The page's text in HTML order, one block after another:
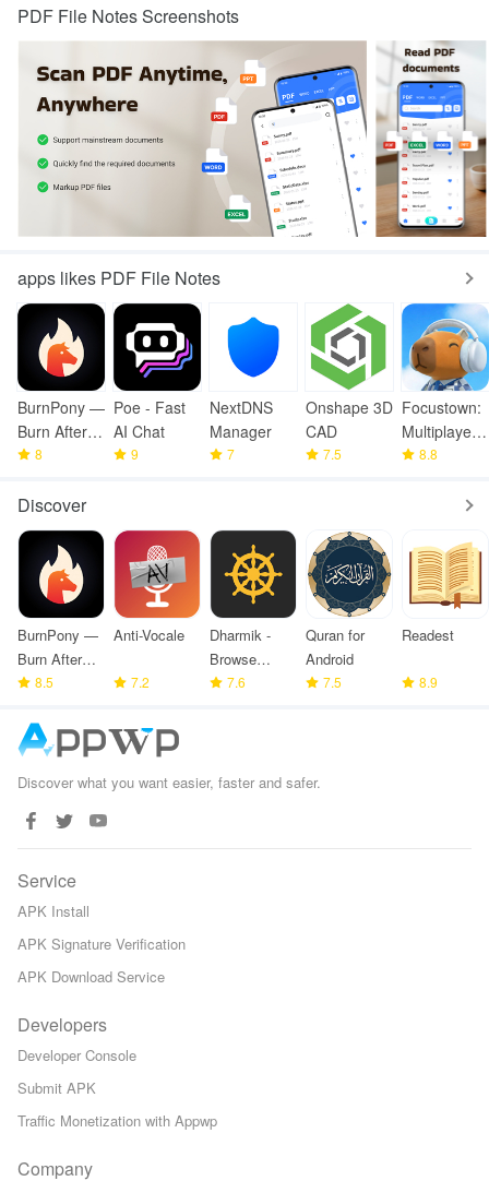
PDF File Notes Screenshots
apps likes PDF File Notes
BurnPony —
Burn After
Reading
8
Poe - Fast
AI Chat
9
NextDNS
Manager
7
Onshape 3D
CAD
7.5
Focustown:
Multiplayer
Timer
8.8
Discover
BurnPony —
Burn After
Reading
8.5
Anti-Vocale
7.2
Dharmik -
Browse
Bhagavad
7.6
Quran for
Android
7.5
Readest
8.9
Discover what you want easier, faster and safer.
Service
APK Install
APK Signature Verification
APK Download Service
Developers
Developer Console
Submit APK
Traffic Monetization with Appwp
Company